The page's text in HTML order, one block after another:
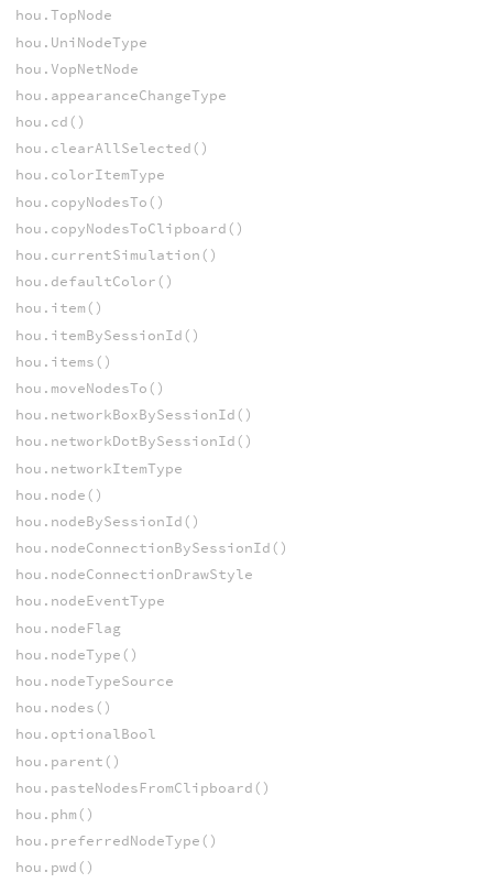
hou.TopNode
hou.UniNodeType
hou.VopNetNode
hou.appearanceChangeType
hou.cd()
hou.clearAllSelected()
hou.colorItemType
hou.copyNodesTo()
hou.copyNodesToClipboard()
hou.currentSimulation()
hou.defaultColor()
hou.item()
hou.itemBySessionId()
hou.items()
hou.moveNodesTo()
hou.networkBoxBySessionId()
hou.networkDotBySessionId()
hou.networkItemType
hou.node()
hou.nodeBySessionId()
hou.nodeConnectionBySessionId()
hou.nodeConnectionDrawStyle
hou.nodeEventType
hou.nodeFlag
hou.nodeType()
hou.nodeTypeSource
hou.nodes()
hou.optionalBool
hou.parent()
hou.pasteNodesFromClipboard()
hou.phm()
hou.preferredNodeType()
hou.pwd()